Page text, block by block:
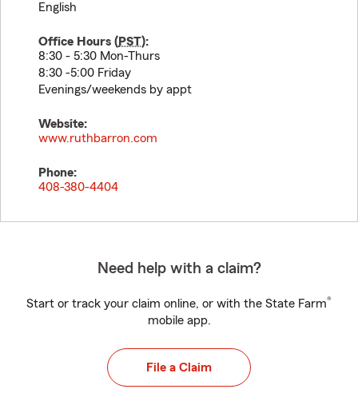
English
Office Hours (PST):
8:30 - 5:30 Mon-Thurs
8:30 -5:00 Friday
Evenings/weekends by appt
Website:
www.ruthbarron.com
Phone:
408-380-4404
Need help with a claim?
Start or track your claim online, or with the State Farm®
mobile app.
File a Claim